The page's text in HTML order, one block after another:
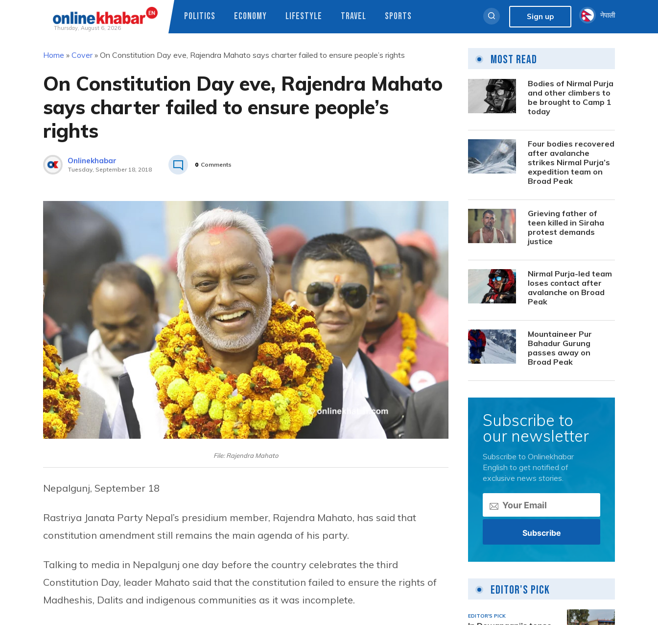
Thursday, August 6, 2026
POLITICS ECONOMY LIFESTYLE TRAVEL SPORTS Sign up नेपाली
Home » Cover» On Constitution Day eve, Rajendra Mahato says charter failed to ensure people’s rights
On Constitution Day eve, Rajendra Mahato
says charter failed to ensure people’s
rights
Onlinekhabar
Tuesday, September 18, 2018
0 Comments
File: Rajendra Mahato
Nepalgunj, September 18
Rastriya Janata Party Nepal’s presidium member, Rajendra Mahato, has said that
constitution amendment still remains the main agenda of his party.
Talking to media in Nepalgunj one day before the country celebrates the third
Constitution Day, leader Mahato said that the constitution failed to ensure the rights of
Madheshis, Dalits and indigenous communities as it was incomplete.
Most Read
Bodies of Nirmal Purja
and other climbers to
be brought to Camp 1
today
Four bodies recovered
after avalanche
strikes Nirmal Purja’s
expedition team on
Broad Peak
Grieving father of
teen killed in Siraha
protest demands
justice
Nirmal Purja-led team
loses contact after
avalanche on Broad
Peak
Mountaineer Pur
Bahadur Gurung
passes away on
Broad Peak
Subscribe to
our newsletter
Subscribe to Onlinekhabar
English to get notified of
exclusive news stories.
Editor's Pick
EDITOR'S PICK